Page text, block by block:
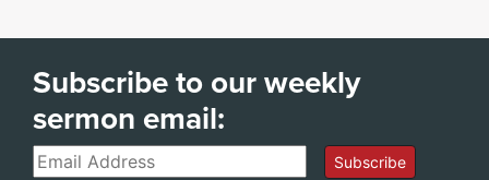
Subscribe to our weekly
sermon email:
Email Subscribe